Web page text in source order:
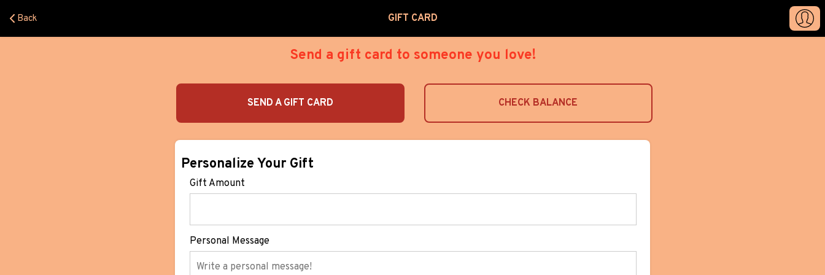
Back GIFT CARD
Send a gift card to someone you love!
SEND A GIFT CARD CHECK BALANCE
Personalize Your Gift
Gift Amount
Personal Message